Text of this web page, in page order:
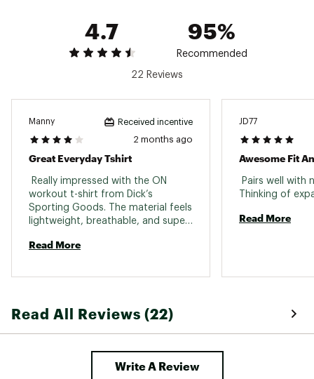
4.7
95%
Recommended
22 Reviews
Manny Received incentive
2 months ago
Great Everyday Tshirt
Really impressed with the ON
workout t-shirt from Dick’s
Sporting Goods. The material feels
lightweight, breathable, and super
expensive though . Great fit and
Read More
JD77
Awesome Fit
Pairs well with
Read More
Read All Reviews (22)
Write A Review